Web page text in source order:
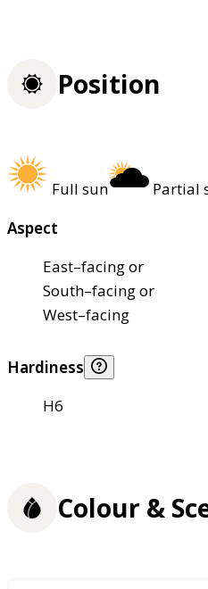
Position
Full sun
Partial
Aspect
East–facing or
South–facing or
West–facing
Hardiness
H6
Colour &